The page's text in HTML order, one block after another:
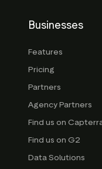
Businesses
Features
Pricing
Partners
Agency Partners
Find us on
Find us on G2
Data Solutions